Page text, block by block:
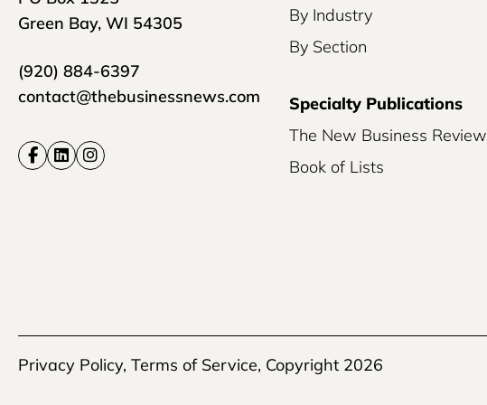
Green Bay, WI 54305
(920) 884-6397
contact@thebusinessnews.com
By Industry
By Section
Specialty Publications
The New Business Review
Book of Lists
Privacy Policy, Terms of Service, Copyright 2026